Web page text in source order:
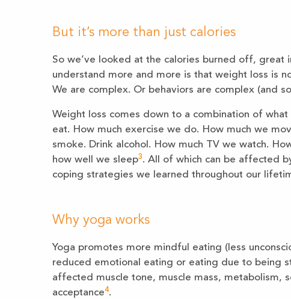
But it’s more than just calories
So we’ve looked at the calories burned off, great
understand more and more is that weight loss is
We are complex. Or behaviors are complex (and
Weight loss comes down to a combination of
eat. How much exercise we do. How much we
smoke. Drink alcohol. How much TV we watch.
how well we sleep3. All of which can be affected
coping strategies we learned throughout our
Why yoga works
Yoga promotes more mindful eating (less
reduced emotional eating or eating due to being
affected muscle tone, muscle mass, metabolism,
acceptance4.